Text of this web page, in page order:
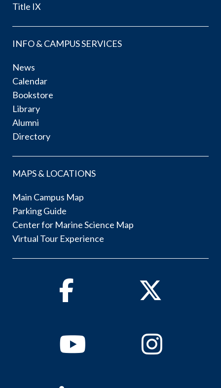
Title IX
INFO & CAMPUS SERVICES
News
Calendar
Bookstore
Library
Alumni
Directory
MAPS & LOCATIONS
Main Campus Map
Parking Guide
Center for Marine Science Map
Virtual Tour Experience
Facebook Twitter
YoutubeInstagram